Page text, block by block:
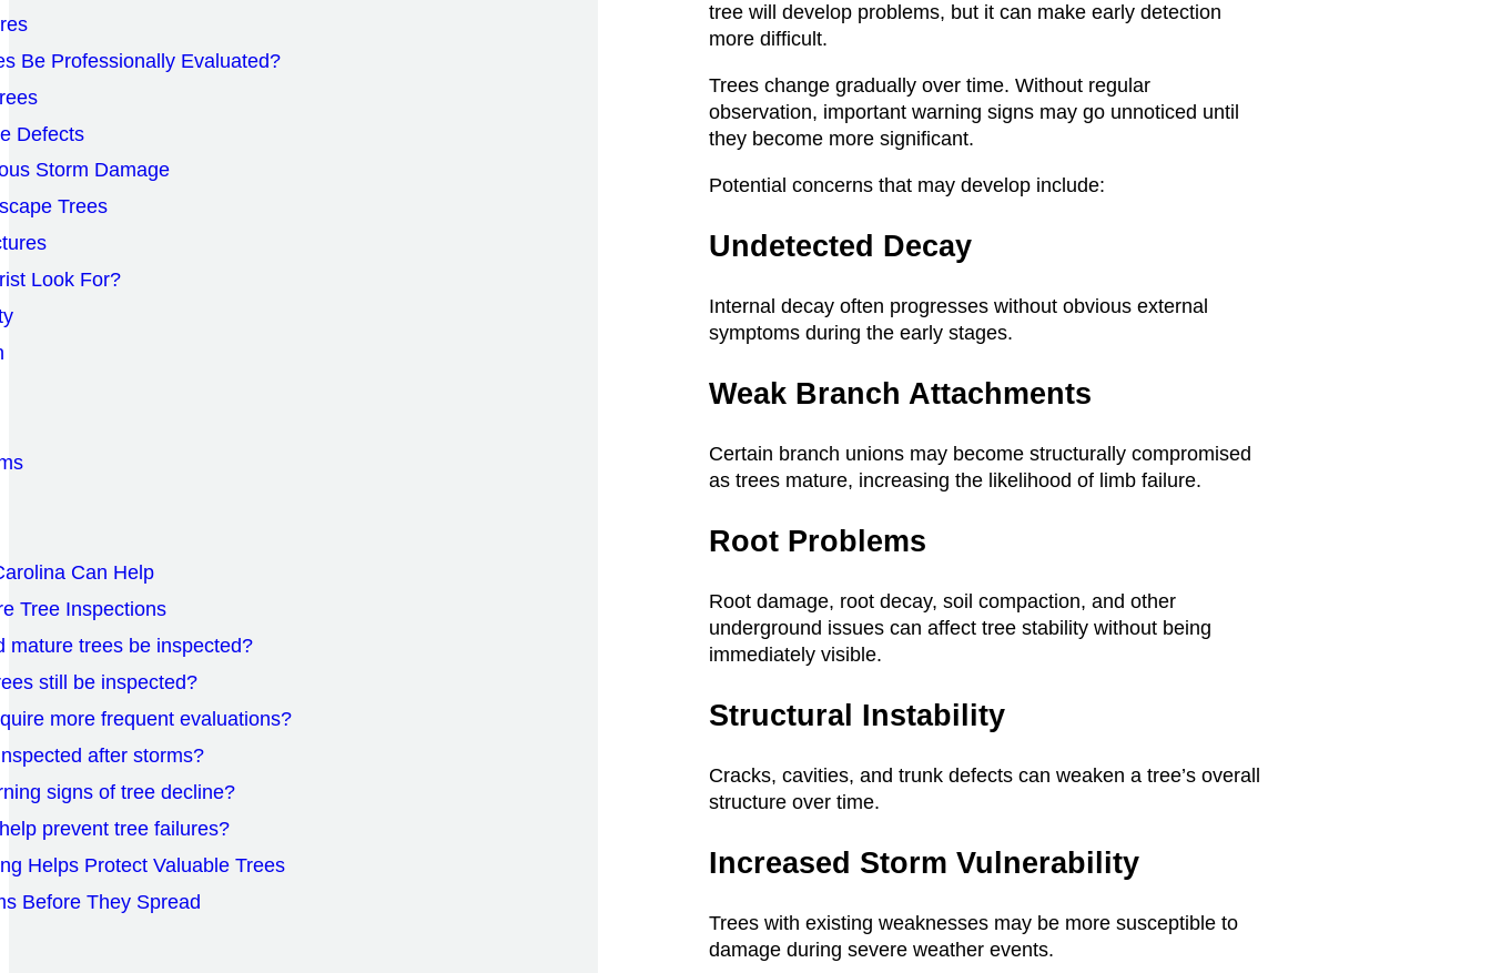
Be Professionally Evaluated?
Defects
Storm Damage
Trees
Look For?
Can Help
Tree Inspections
mature trees be inspected?
still be inspected?
more frequent evaluations?
after storms?
signs of tree decline?
prevent tree failures?
Helps Protect Valuable Trees
Before They Spread
tree will develop problems, but it can make early detection
more difficult.
Trees change gradually over time. Without regular
observation, important warning signs may go unnoticed until
they become more significant.
Potential concerns that may develop include:
Undetected Decay
Internal decay often progresses without obvious external
symptoms during the early stages.
Weak Branch Attachments
Certain branch unions may become structurally compromised
as trees mature, increasing the likelihood of limb failure.
Root Problems
Root damage, root decay, soil compaction, and other
underground issues can affect tree stability without being
immediately visible.
Structural Instability
Cracks, cavities, and trunk defects can weaken a tree’s overall
structure over time.
Increased Storm Vulnerability
Trees with existing weaknesses may be more susceptible to
damage during severe weather events.